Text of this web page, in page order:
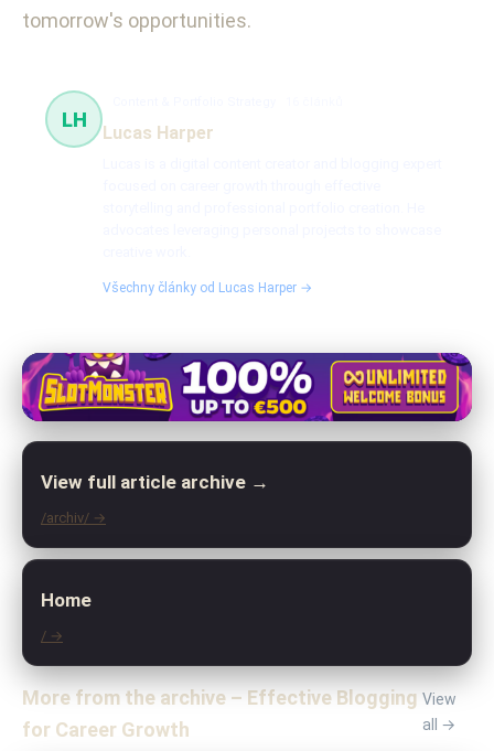
tomorrow's opportunities.
LH
Lucas Harper
Všechny články od Lucas Harper →
View full article archive →
/archiv/ →
Home
/ →
More from the archive – Effective Blogging
for Career Growth
View
all →